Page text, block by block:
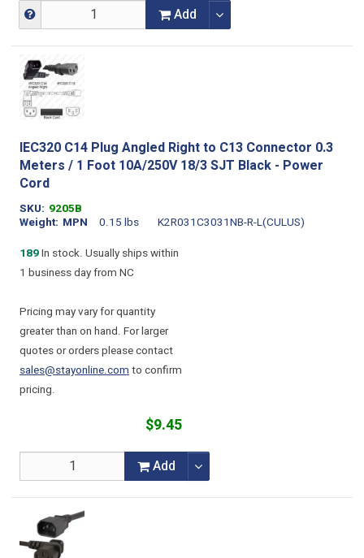
Add
IEC320 C14 Plug Angled Right to C13 Connector 0.3
Meters / 1 Foot 10A/250V 18/3 SJT Black - Power
Cord
SKU 9205B
Weight
0.15 lbs
MPN
K2R031C3031NB-R-L(CULUS)
189In stock. Usually ships within
1 business day from NC
Pricing may vary for quantity
greater than on hand. For larger
quotes or orders please contact
sales@stayonline.comto confirm
pricing.
$9.45
Add